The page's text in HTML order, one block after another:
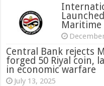
Maritime
Central Bank rejects
forged 50 Riyal coin,
in economic warfare
July 13, 2025